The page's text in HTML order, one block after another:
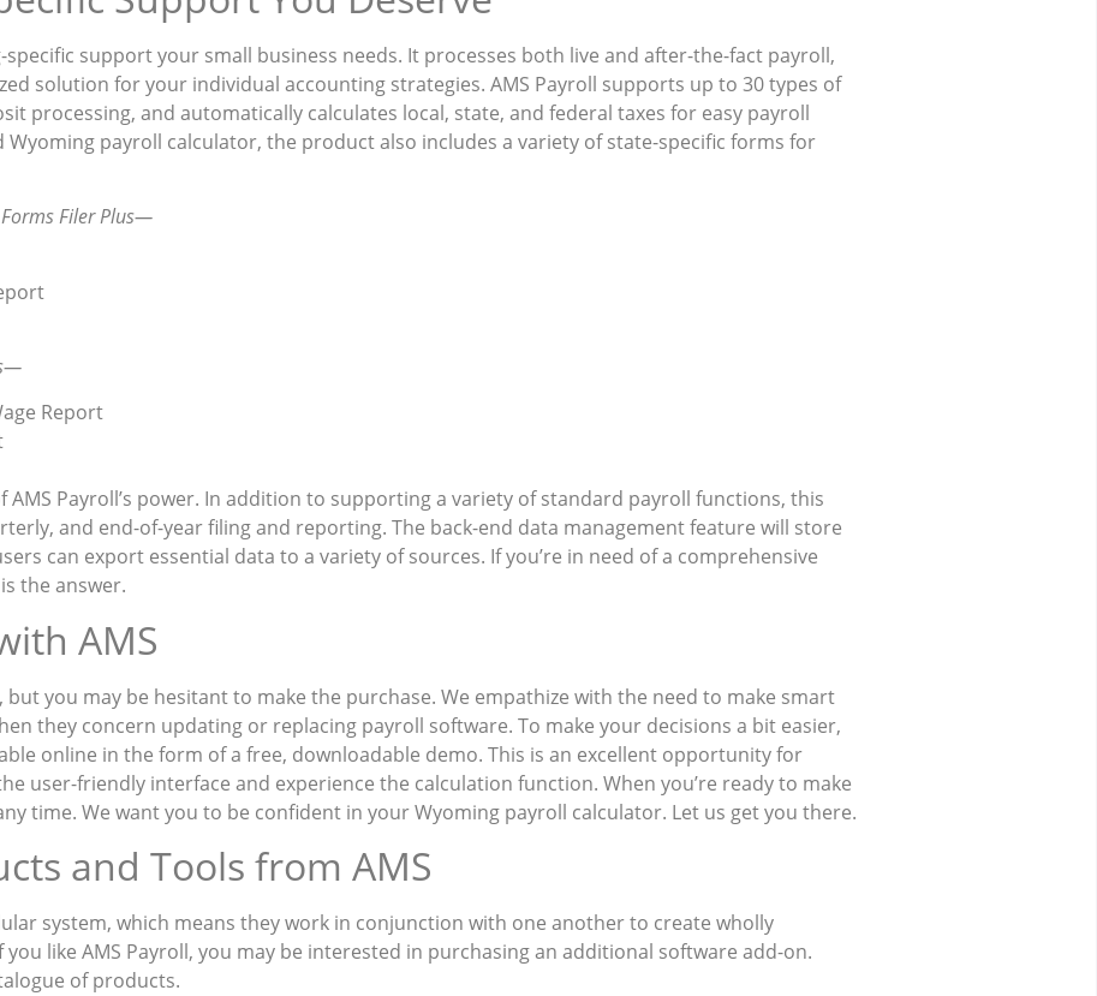
support your small business needs. It processes both live and after-the-fact payroll,
solution for your individual accounting strategies. AMS Payroll supports up to 30 types of
processing, and automatically calculates local, state, and federal taxes for easy payroll
payroll calculator, the product also includes a variety of state-specific forms for
Filer Plus—
Report
Payroll’s power. In addition to supporting a variety of standard payroll functions, this
and end-of-year filing and reporting. The back-end data management feature will store
can export essential data to a variety of sources. If you’re in need of a comprehensive
the answer.
AMS
but you may be hesitant to make the purchase. We empathize with the need to make smart
they concern updating or replacing payroll software. To make your decisions a bit easier,
online in the form of a free, downloadable demo. This is an excellent opportunity for
user-friendly interface and experience the calculation function. When you’re ready to make
time. We want you to be confident in your Wyoming payroll calculator. Let us get you there.
and Tools from AMS
system, which means they work in conjunction with one another to create wholly
like AMS Payroll, you may be interested in purchasing an additional software add-on.
of products.